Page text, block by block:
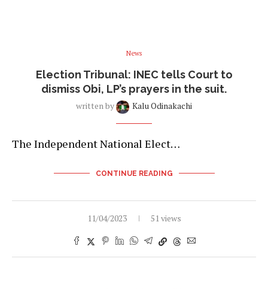
News
Election Tribunal: INEC tells Court to
dismiss Obi, LP’s prayers in the suit.
written by Kalu Odinakachi
The Independent National Elect…
CONTINUE READING
11/04/2023 51 views